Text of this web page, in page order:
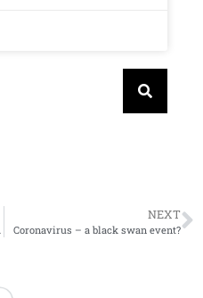
NEXT
Coronavirus – a black swan event?